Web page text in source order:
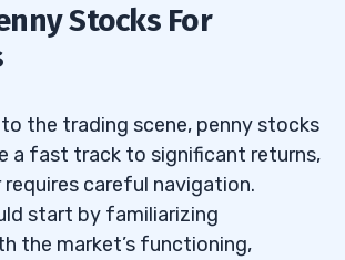
Stocks For
the trading scene, penny stocks
a fast track to significant returns,
careful navigation.
start by familiarizing
the market’s functioning,